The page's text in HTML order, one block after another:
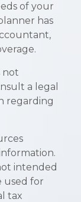
of your
has
not
a legal
regarding
intended
used for
tax